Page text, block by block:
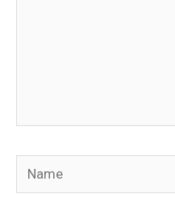
Name